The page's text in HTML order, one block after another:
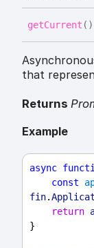
getCurrent ( )
that
Returns
Example
async
const
fin.
return
}